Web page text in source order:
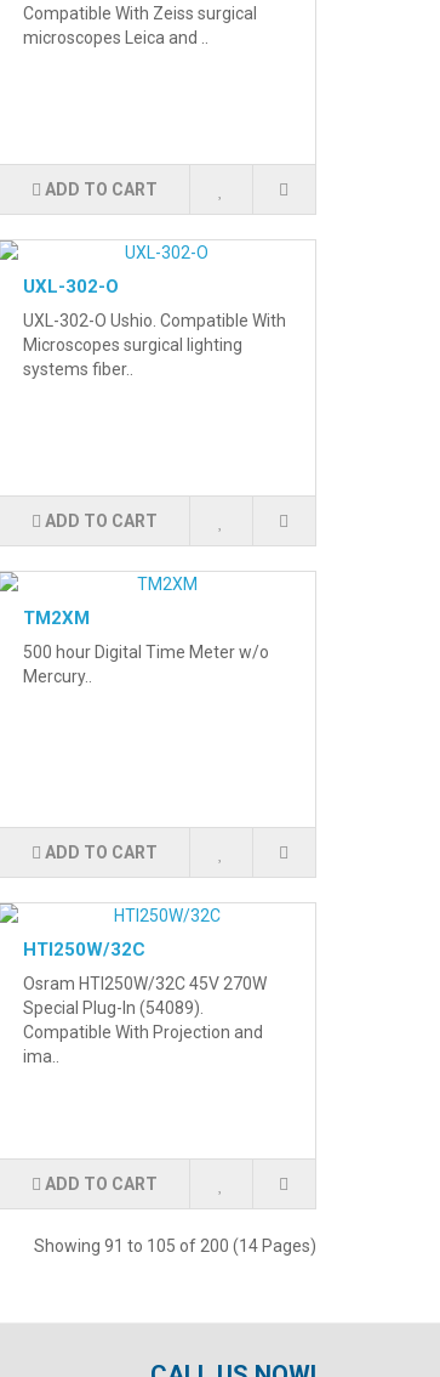
Compatible With Zeiss surgical
microscopes Leica and ..
ADD TO CART
UXL-302-O
UXL-302-O Ushio. Compatible With
Microscopes surgical lighting
systems fiber..
ADD TO CART
TM2XM
500 hour Digital Time Meter w/o
Mercury..
ADD TO CART
HTI250W/32C
Osram HTI250W/32C 45V 270W
Special Plug-In (54089).
Compatible With Projection and
ima..
ADD TO CART
Showing 91 to 105 of 200 (14 Pages)